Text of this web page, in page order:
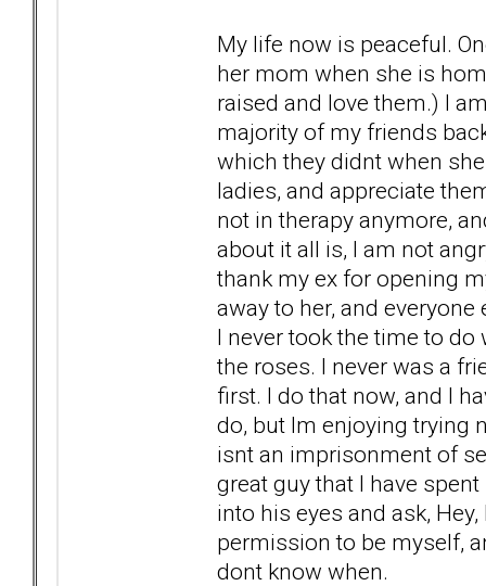
My life now is peaceful.
her mom when she is
raised and love them.) I
majority of my friends
which they didnt when
ladies, and appreciate
not in therapy anymore,
about it all is, I am not
thank my ex for opening
away to her, and
I never took the time to
the roses. I never was a
first. I do that now, and I
do, but Im enjoying trying
isnt an imprisonment of
great guy that I have
into his eyes and ask,
permission to be myself,
dont know when.